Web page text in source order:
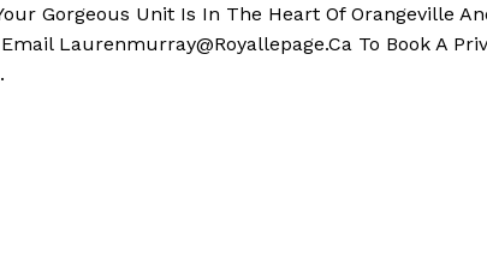
Gorgeous Unit Is In The Heart Of Orangeville
Laurenmurray@Royallepage.Ca To Book A